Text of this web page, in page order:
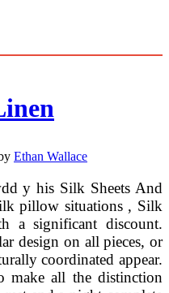
Ethan Wallace
y his Silk Sheets And
pillow situations , Silk
a significant discount.
design on all pieces, or
coordinated appear.
make all the distinction